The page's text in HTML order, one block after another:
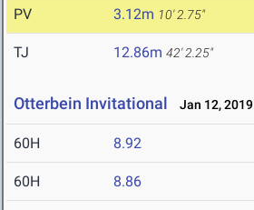
PV 3.12m 10' 2.75"
TJ 12.86m 42' 2.25"
Otterbein Invitational Jan 12, 2019
60H 8.92
60H 8.86